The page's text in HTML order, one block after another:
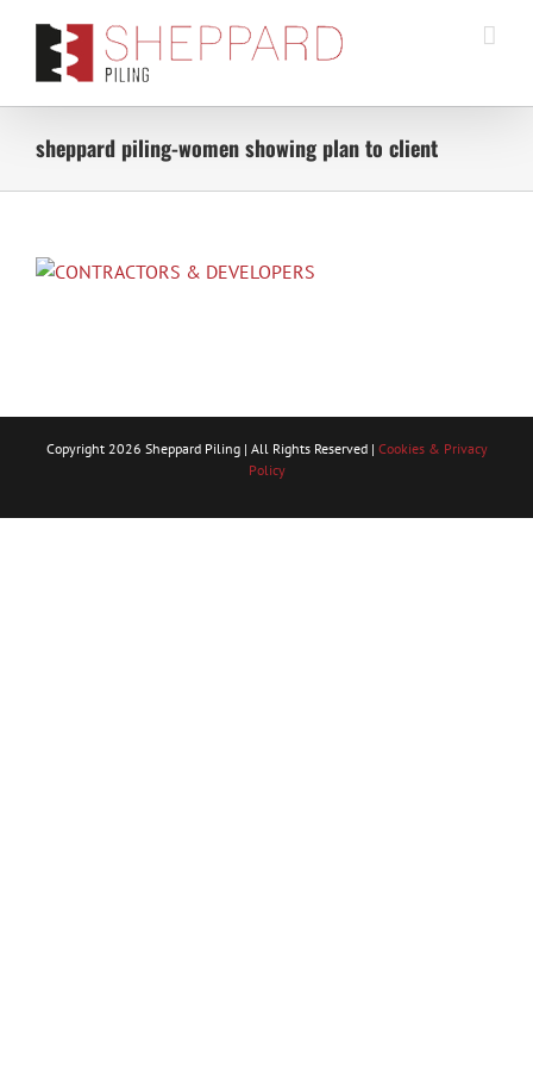
content
sheppard piling-women showing plan to client
Copyright 2026 Sheppard Piling | All Rights Reserved | Cookies & Privacy
Policy